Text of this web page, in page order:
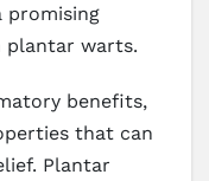
promising
plantar warts.
benefits,
that can
Plantar